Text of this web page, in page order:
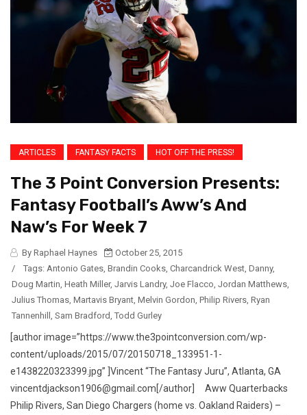
ARTICLES FANTASY FACTS HOT OFF THE PRESS!
The 3 Point Conversion Presents:
Fantasy Football’s Aww’s And
Naw’s For Week 7
By Raphael Haynes
October 25, 2015
/
Tags: Antonio Gates, Brandin Cooks, Charcandrick West, Danny,
Doug Martin, Heath Miller, Jarvis Landry, Joe Flacco, Jordan Matthews,
Julius Thomas, Martavis Bryant, Melvin Gordon, Philip Rivers, Ryan
Tannenhill , Sam Bradford, Todd Gurley
[author image=”https://www.the3pointconversion.com/wp-
content/uploads/2015/07/20150718_133951-1-
e1438220323399.jpg” ]Vincent “The Fantasy Juru”, Atlanta, GA
vincentdjackson1906@gmail.com[/author] Aww Quarterbacks
Philip Rivers, San Diego Chargers (home vs. Oakland Raiders) –